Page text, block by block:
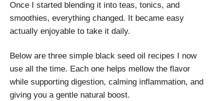
Once I started blending it into teas, tonics, and
smoothies, everything changed. It became easy
actually enjoyable to take it daily.
Below are three simple black seed oil recipes I now
use all the time. Each one helps mellow the flavor
while supporting digestion, calming inflammation, and
giving you a gentle natural boost.